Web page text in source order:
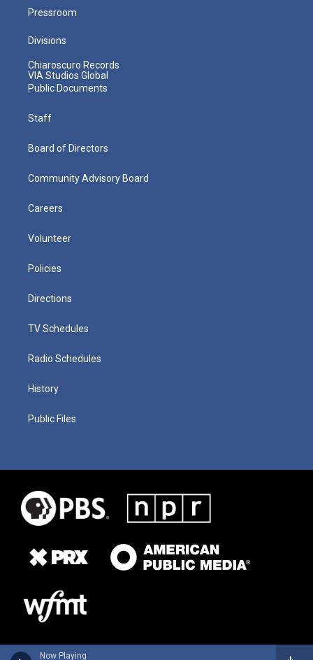
Now Playing
Pressroom
Divisions
Chiaroscuro Records
VIA Studios Global
Public Documents
Staff
Board of Directors
Community Advisory Board
Careers
Volunteer
Policies
Directions
TV Schedules
Radio Schedules
History
Public Files